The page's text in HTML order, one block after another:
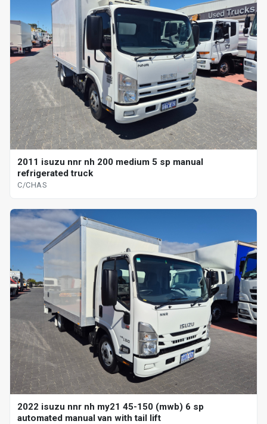
2011 isuzu nnr nh 200 medium 5 sp manual
refrigerated truck
C/CHAS
2022 isuzu nnr nh my21 45-150 (mwb) 6 sp
automated manual van with tail lift